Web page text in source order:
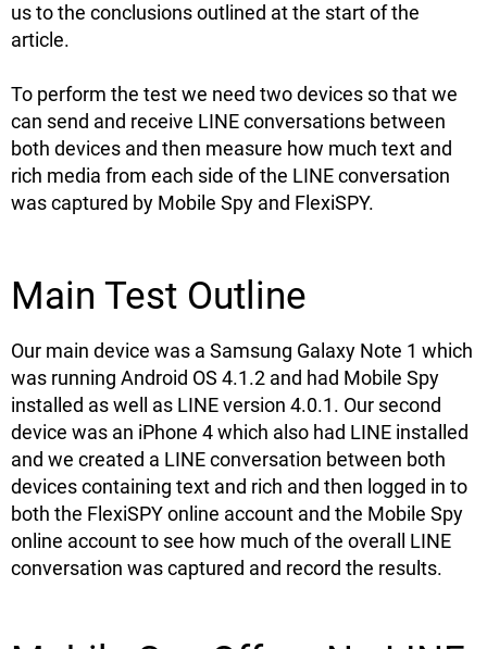
us to the conclusions outlined at the start of the
article.
To perform the test we need two devices so that we
can send and receive LINE conversations between
both devices and then measure how much text and
rich media from each side of the LINE conversation
was captured by Mobile Spy and FlexiSPY.
Main Test Outline
Our main device was a Samsung Galaxy Note 1 which
was running Android OS 4.1.2 and had Mobile Spy
installed as well as LINE version 4.0.1. Our second
device was an iPhone 4 which also had LINE installed
and we created a LINE conversation between both
devices containing text and rich and then logged in to
both the FlexiSPY online account and the Mobile Spy
online account to see how much of the overall LINE
conversation was captured and record the results.